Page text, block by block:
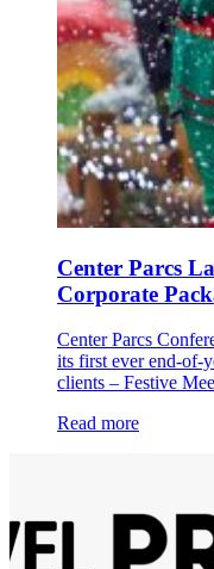
Center Parcs
Corporate
Center Parcs
its first ever end-of-
clients – Festive
Read more